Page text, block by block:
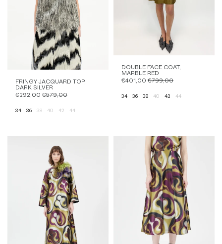
FRINGY JACQUARD TOP,
DARK SILVER
€292,00 €579,00
34 36 38 40 42 44
DOUBLE FACE COAT,
MARBLE RED
€401,00 €799,00
34 36 38 40 42 44